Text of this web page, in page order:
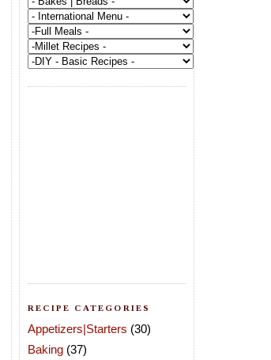
RECIPE CATEGORIES
Appetizers|Starters (30)
Baking (37)